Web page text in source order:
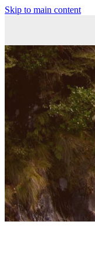
Skip to main content